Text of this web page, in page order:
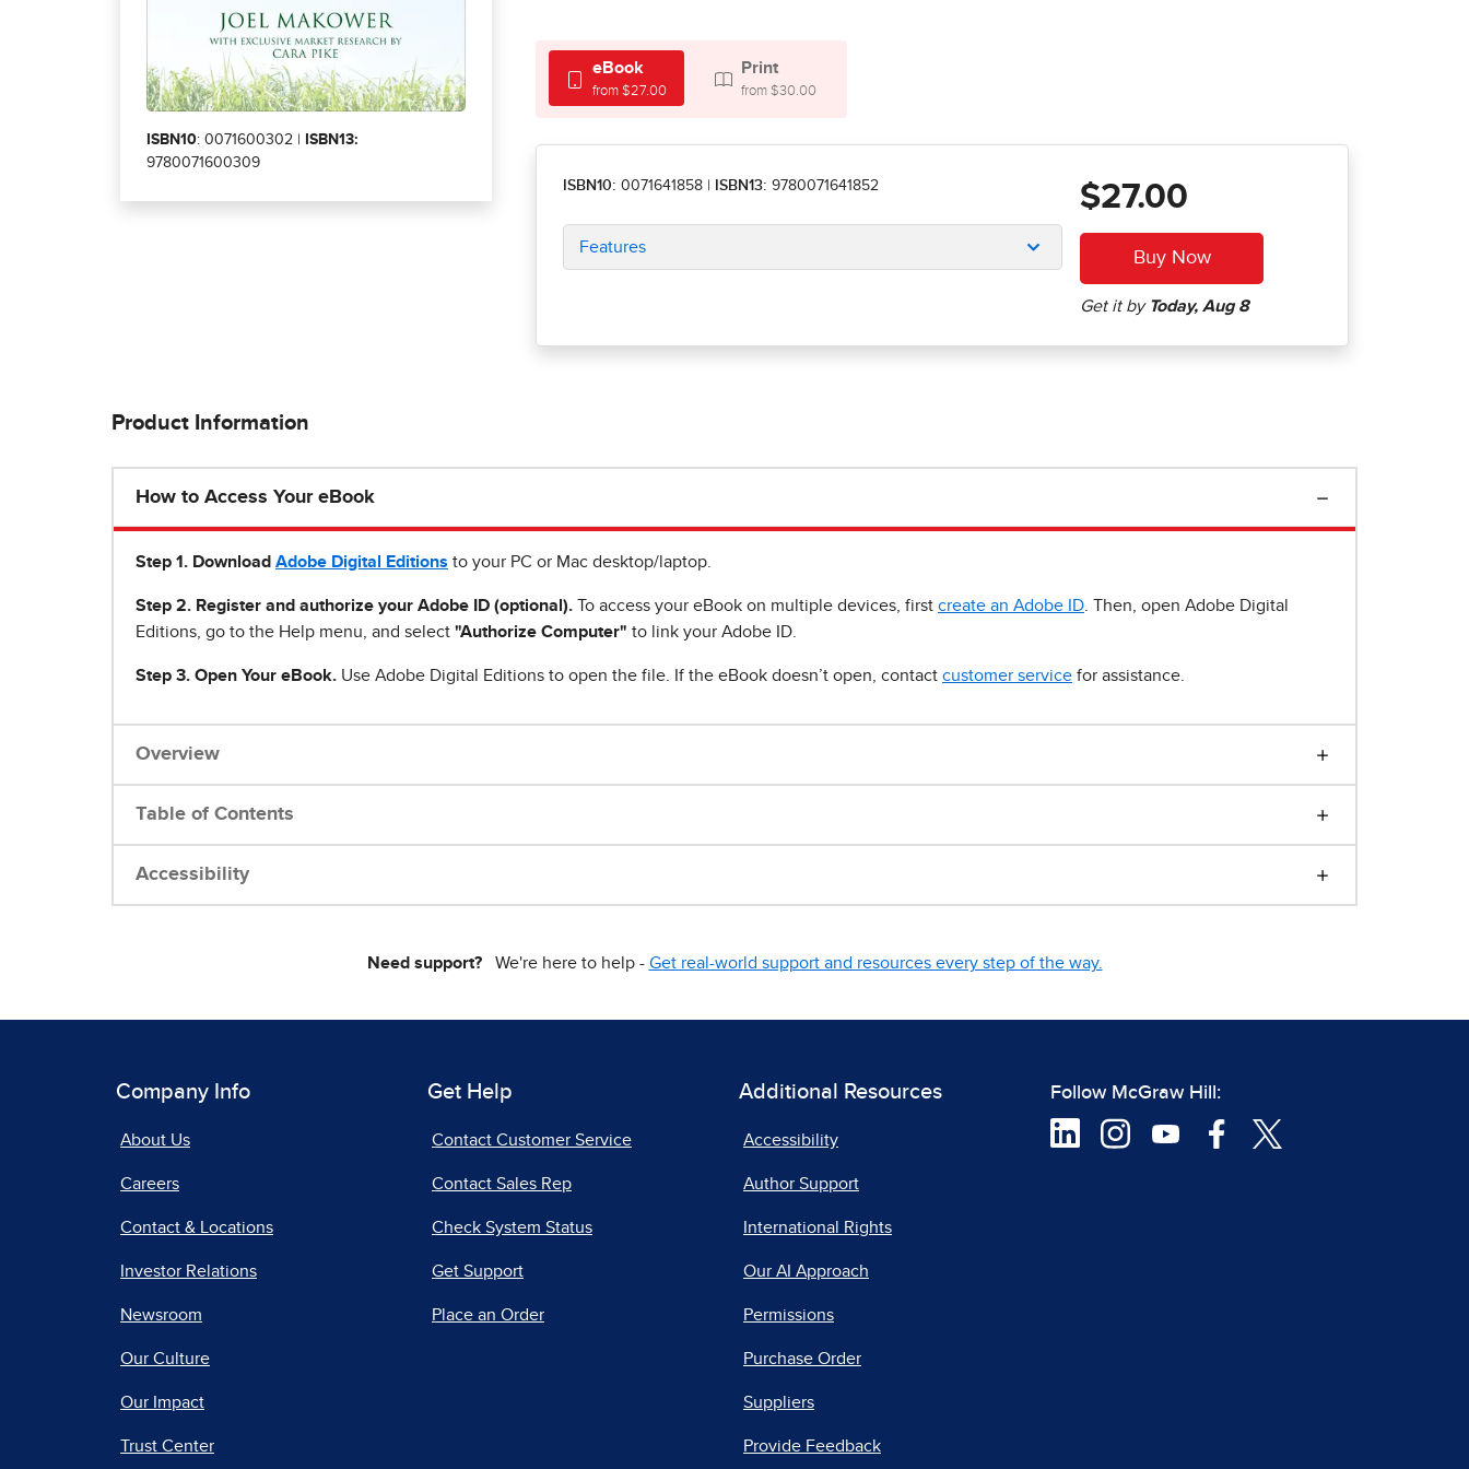
ISBN10: 0071600302 |
ISBN13:
9780071600309
eBook
from $27.00
Print
from $30.00
ISBN10: 0071641858 ISBN13: 9780071641852
Features
$27.00
Product Information
How to Access Your eBook
Step 1 . Download Adobe Digital Editions to your PC or Mac desktop/laptop.
Step 2. Register and authorize your Adobe ID (optional). To access your eBook on multiple devices, first create an Adobe ID . Then, open Adobe Digital
Editions, go to the Help menu, and select "Authorize Computer" to link your Adobe ID.
Step 3. Open Your eBook. Use Adobe Digital Editions to open the file. If the eBook doesn’t open, contact customer service for assistance.
Overview
Table of Contents
Accessibility
Need support?We're here to help - Get real-world support and resources every step of the way.
Company Info
About Us
Careers
Contact & Locations
Investor Relations
Newsroom
Our Culture
Our Impact
Trust Center
Get Help
Contact Customer Service
Contact Sales Rep
Check System Status
Get Support
Place an Order
Additional Resources
Accessibility
Author Support
International Rights
Our AI Approach
Permissions
Purchase Order
Suppliers
Provide Feedback
Follow McGraw Hill: